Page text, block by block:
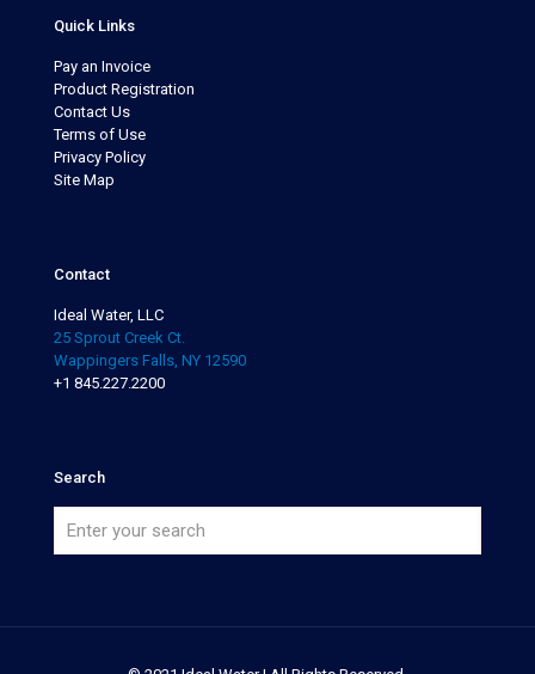
Quick Links
Pay an Invoice
Product Registration
Contact Us
Terms of Use
Privacy Policy
Site Map
Contact
Ideal Water, LLC
25 Sprout Creek Ct.
Wappingers Falls, NY 12590
+1 845.227.2200
Search